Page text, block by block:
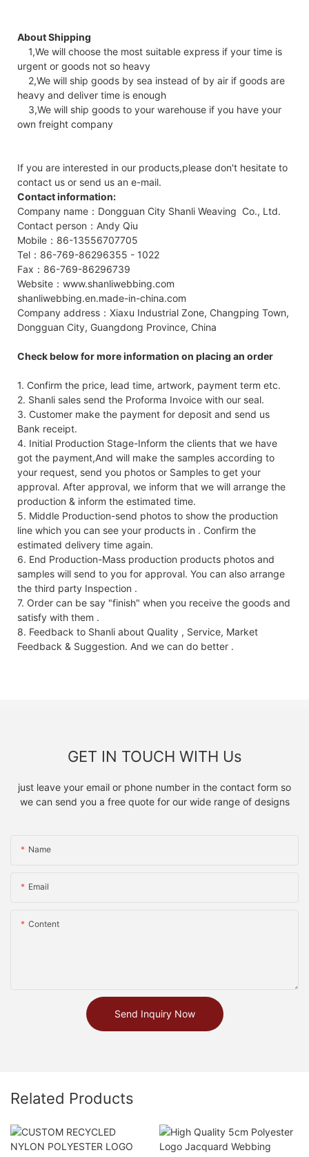
About Shipping
1,We will choose the most suitable express if your time is
urgent or goods not so heavy
2,We will ship goods by sea instead of by air if goods are
heavy and deliver time is enough
3,We will ship goods to your warehouse if you have your
own freight company
If you are interested in our products,please don't hesitate to
contact us or send us an e-mail.
Contact information:
Company name：Dongguan City Shanli Weaving Co., Ltd.
Contact person：Andy Qiu
Mobile：86-13556707705
Tel：86-769-86296355 - 1022
Fax：86-769-86296739
Website：www.shanliwebbing.com
shanliwebbing.en.made-in-china.com
Company address：Xiaxu Industrial Zone, Changping Town,
Dongguan City, Guangdong Province, China
Check below for more information on placing an order
1. Confirm the price, lead time, artwork, payment term etc.
2. Shanli sales send the Proforma Invoice with our seal.
3. Customer make the payment for deposit and send us
Bank receipt.
4. Initial Production Stage-Inform the clients that we have
got the payment,And will make the samples according to
your request, send you photos or Samples to get your
approval. After approval, we inform that we will arrange the
production & inform the estimated time.
5. Middle Production-send photos to show the production
line which you can see your products in . Confirm the
estimated delivery time again.
6. End Production-Mass production products photos and
samples will send to you for approval. You can also arrange
the third party Inspection .
7. Order can be say "finish" when you receive the goods and
satisfy with them .
8. Feedback to Shanli about Quality , Service, Market
Feedback & Suggestion. And we can do better .
GET IN TOUCH WITH Us
just leave your email or phone number in the contact form so
we can send you a free quote for our wide range of designs
Name
Email
Content
Send Inquiry Now
Related Products